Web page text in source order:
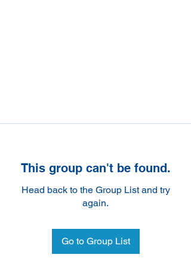
This group can't be found.
Head back to the Group List and try
again.
Go to Group List